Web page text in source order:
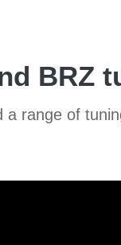
BRZ
range of